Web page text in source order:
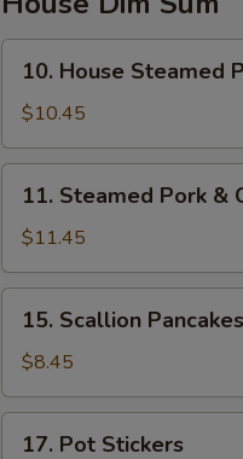
House
Steamed
Pork
Soup
Buns
10. House Steamed
$10.45
Steamed
Pork
&
Crab
Soup
Buns
11. Steamed Pork &
$11.45
Scallion
Pancakes
15. Scallion Pancakes
$8.45
17. Pot Stickers